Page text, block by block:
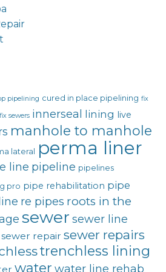
pipelining cured in place pipelining fix
fix sewers innerseal lining live
manhole to manhole
lateral perma liner
line pipeline pipelines
pro pipe rehabilitation pipe
re pipes roots in the
sewer sewer line
sewer repair sewer repairs
trenchless lining
water water line rehab